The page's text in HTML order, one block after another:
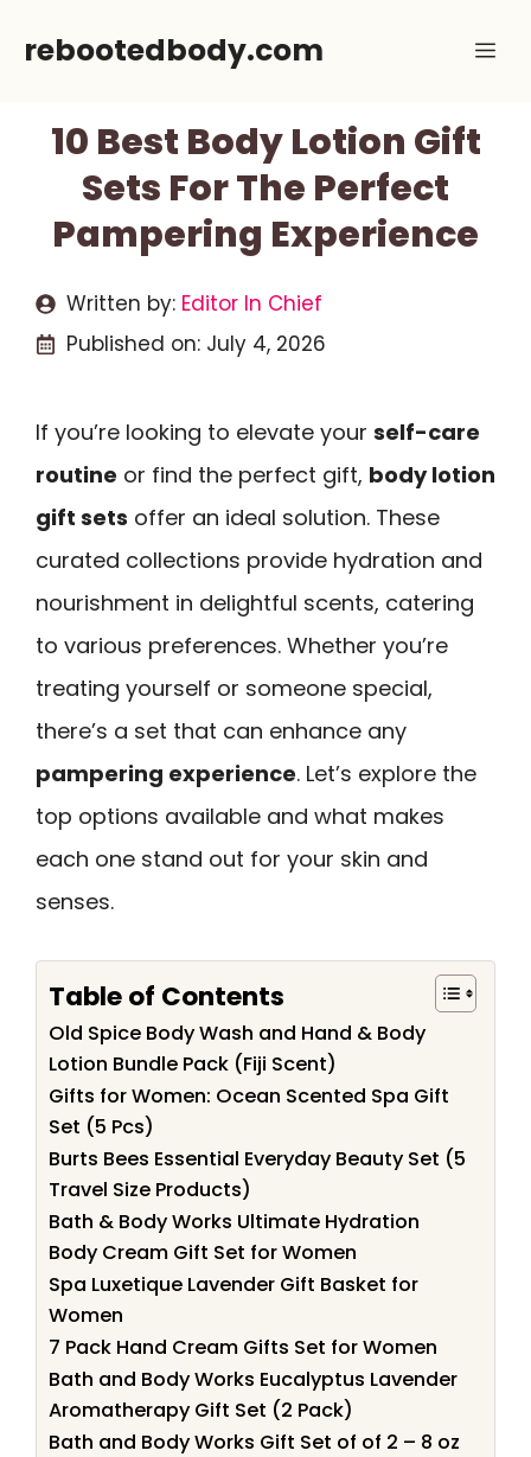
rebootedbody.com
10 Best Body Lotion Gift
Sets For The Perfect
Pampering Experience
Written by: Editor In Chief
Published on: July 4, 2026
If you’re looking to elevate your self-care
routine or find the perfect gift, body lotion
gift sets offer an ideal solution. These
curated collections provide hydration and
nourishment in delightful scents, catering
to various preferences. Whether you’re
treating yourself or someone special,
there’s a set that can enhance any
pampering experience. Let’s explore the
top options available and what makes
each one stand out for your skin and
senses.
Table of Contents
Old Spice Body Wash and Hand & Body
Lotion Bundle Pack (Fiji Scent)
Gifts for Women: Ocean Scented Spa Gift
Set (5 Pcs)
Burts Bees Essential Everyday Beauty Set (5
Travel Size Products)
Bath & Body Works Ultimate Hydration
Body Cream Gift Set for Women
Spa Luxetique Lavender Gift Basket for
Women
7 Pack Hand Cream Gifts Set for Women
Bath and Body Works Eucalyptus Lavender
Aromatherapy Gift Set (2 Pack)
Bath and Body Works Gift Set of of 2 – 8 oz